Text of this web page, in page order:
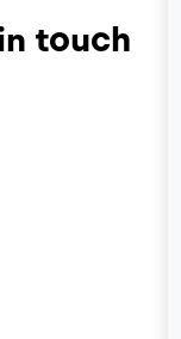
touch